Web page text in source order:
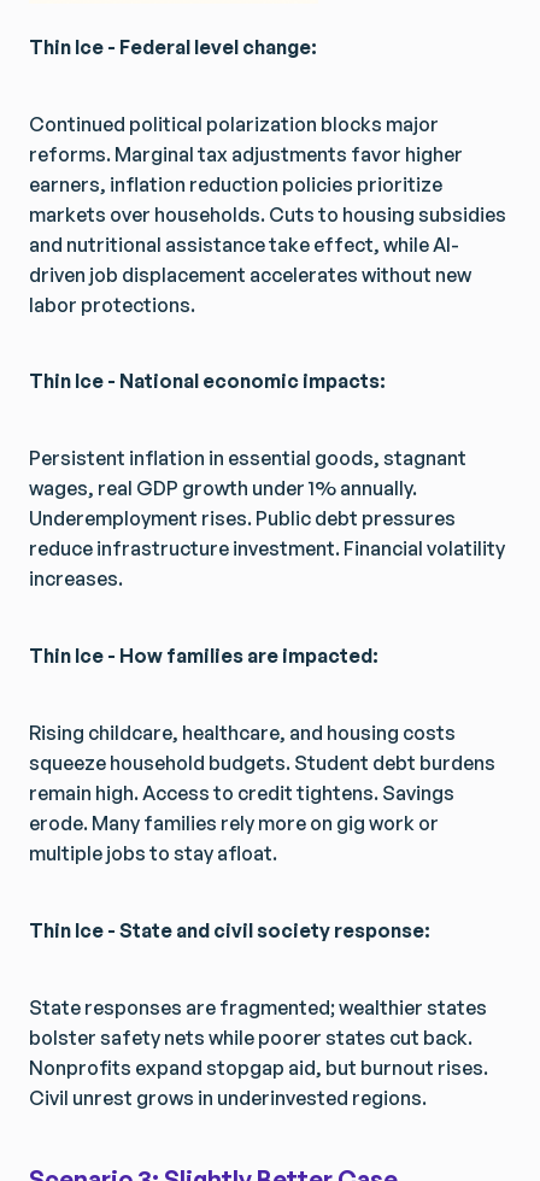
Thin Ice - Federal level change:
Continued political polarization blocks major
reforms. Marginal tax adjustments favor higher
earners, inflation reduction policies prioritize
markets over households. Cuts to housing subsidies
and nutritional assistance take effect, while AI-
driven job displacement accelerates without new
labor protections.
Thin Ice - National economic impacts:
Persistent inflation in essential goods, stagnant
wages, real GDP growth under 1% annually.
Underemployment rises. Public debt pressures
reduce infrastructure investment. Financial volatility
increases.
Thin Ice - How families are impacted:
Rising childcare, healthcare, and housing costs
squeeze household budgets. Student debt burdens
remain high. Access to credit tightens. Savings
erode. Many families rely more on gig work or
multiple jobs to stay afloat.
Thin Ice - State and civil society response:
State responses are fragmented; wealthier states
bolster safety nets while poorer states cut back.
Nonprofits expand stopgap aid, but burnout rises.
Civil unrest grows in underinvested regions.